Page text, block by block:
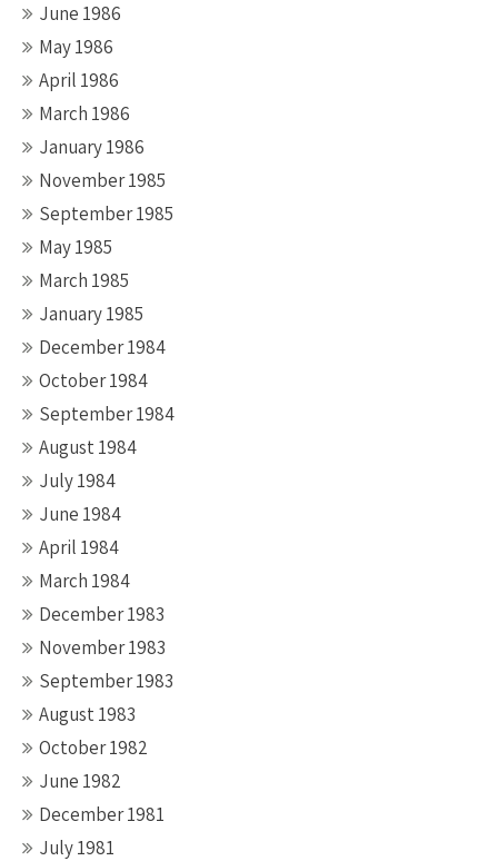
June 1986
May 1986
April 1986
March 1986
January 1986
November 1985
September 1985
May 1985
March 1985
January 1985
December 1984
October 1984
September 1984
August 1984
July 1984
June 1984
April 1984
March 1984
December 1983
November 1983
September 1983
August 1983
October 1982
June 1982
December 1981
July 1981